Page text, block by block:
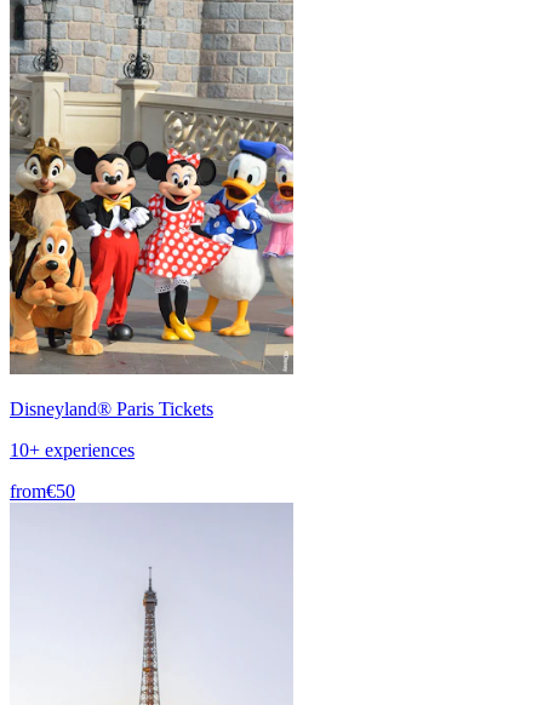
Disneyland® Paris Tickets
10+ experiences
from€50